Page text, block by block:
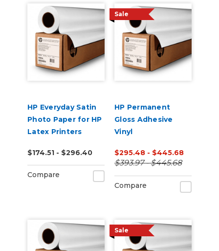
HP Everyday Satin
Photo Paper for HP
Latex Printers
$174.51 - $296.40
Compare
Sale
HP Permanent
Gloss Adhesive
Vinyl
$295.48 - $445.68
$393.97 - $445.68
Compare
Sale